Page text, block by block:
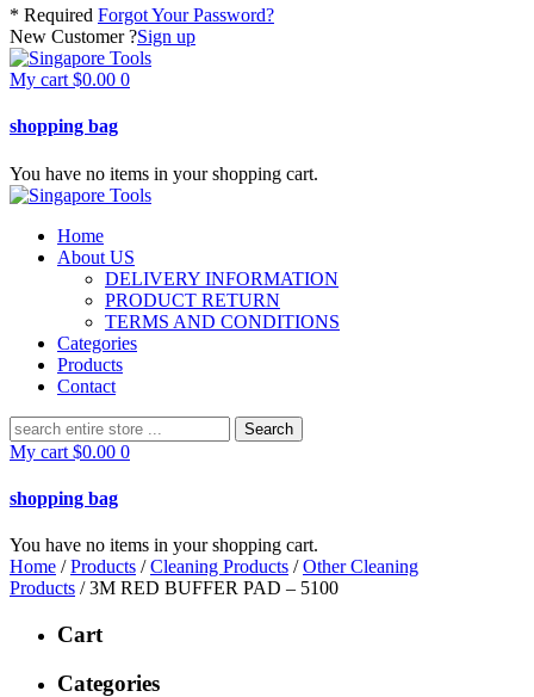
* Required Forgot Your Password?
New Customer ?Sign up
My cart $0.00 0
shopping bag
You have no items in your shopping cart.
Home
About US
DELIVERY INFORMATION
PRODUCT RETURN
TERMS AND CONDITIONS
Categories
Products
Contact
Search
for:
My cart $0.00 0
shopping bag
You have no items in your shopping cart.
Home /Products /Cleaning Products /Other Cleaning
Products / 3M RED BUFFER PAD – 5100
Cart
Categories